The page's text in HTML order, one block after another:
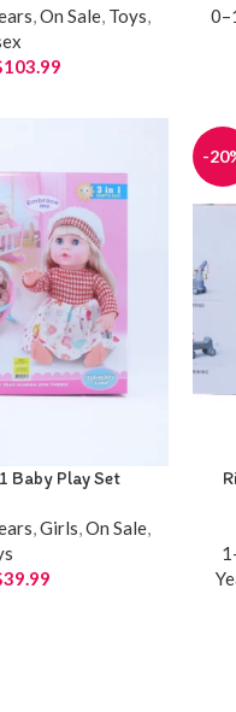
,On Sale, Toys,
103.99
Baby Play Set
,Girls,On Sale,
39.99
-